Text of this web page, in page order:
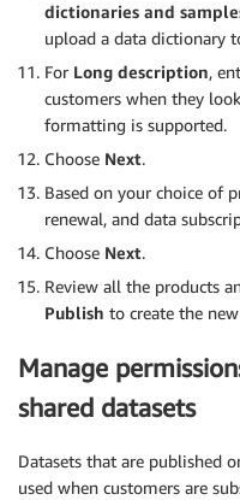
dictionaries and
upload a data dictionary
For Long description,
customers when they
formatting is supported.
Choose Next.
Based on your choice of
renewal, and data
Choose Next.
Review all the products
Publish to create the
Manage
shared datasets
Datasets that are published
used when customers are